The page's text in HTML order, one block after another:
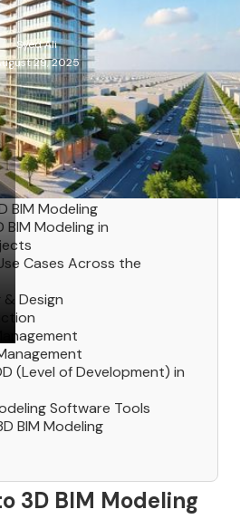
Syed Ali
29, 2025
BIM Modeling
BIM Modeling in
Cases Across the
& Design
(Level of Development) in
Software Tools
BIM Modeling
3D BIM Modeling